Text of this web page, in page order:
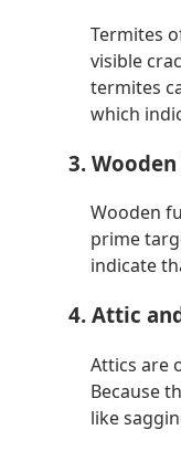
Termites
visible
termites
which
3.
Wooden
prime
indicate
4. Attic
Attics are
Because
like